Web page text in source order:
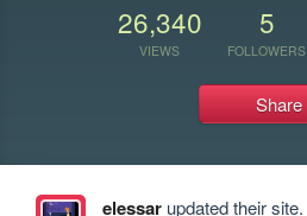
26,340
VIEWS
5
FOLLOWERS
Share
elessarupdated their site.